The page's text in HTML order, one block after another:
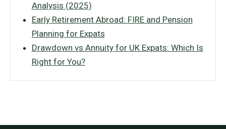
Analysis (2025)
Early Retirement Abroad: FIRE and Pension
Planning for Expats
Drawdown vs Annuity for UK Expats: Which Is
Right for You?